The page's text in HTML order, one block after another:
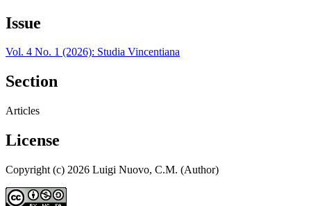
Issue
Vol. 4 No. 1 (2026): Studia Vincentiana
Section
Articles
License
Copyright (c) 2026 Luigi Nuovo, C.M. (Author)